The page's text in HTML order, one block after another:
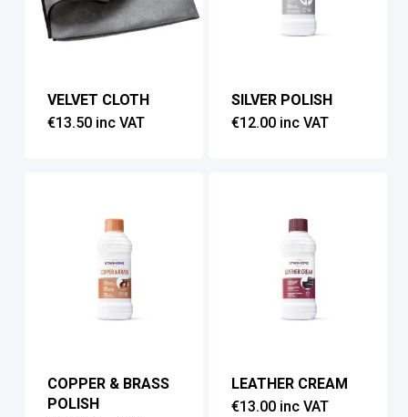
VELVET CLOTH
€13.50 inc VAT
SILVER POLISH
€12.00 inc VAT
COPPER & BRASS
POLISH
LEATHER CREAM
€13.00 inc VAT